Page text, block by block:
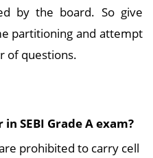
by the board. So give
partitioning and attempt
of questions.
SEBI Grade A exam?
prohibited to carry cell